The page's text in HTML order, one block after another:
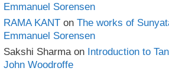
Emmanuel Sorensen
RAMA KANT on The works of
Emmanuel Sorensen
Sakshi Sharma on Introduction to
John Woodroffe